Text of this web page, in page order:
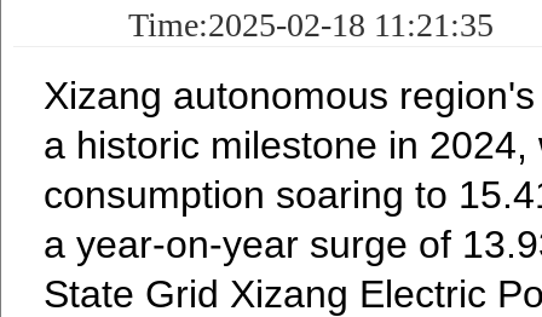
Time:2025-02-18 11:21:35
Xizang autonomous
a historic milestone in
consumption soaring to
a year-on-year surge of
State Grid Xizang Electric